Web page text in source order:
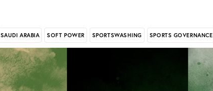
SAUDI ARABIA SOFT POWER SPORTSWASHING SPORTS GOVERNANCE